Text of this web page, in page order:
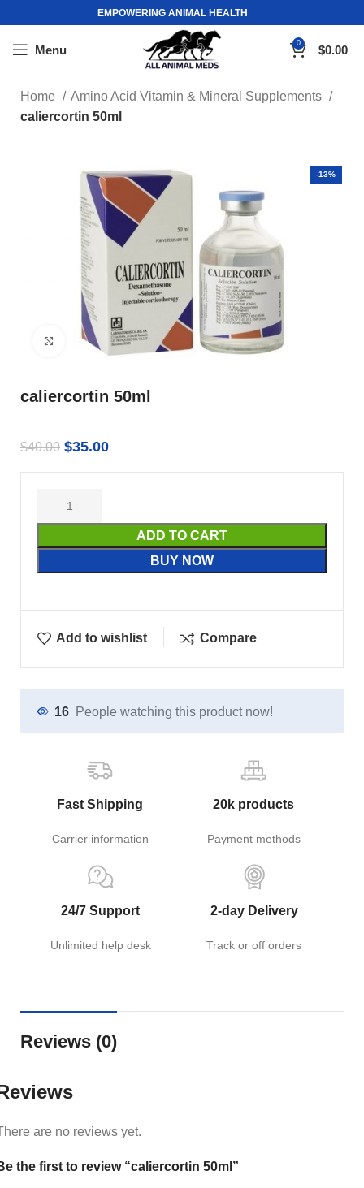
EMPOWERING ANIMAL HEALTH
Menu 0 $0.00
Home
Amino Acid Vitamin & Mineral Supplements
caliercortin 50ml
-13%
Click to enlarge
caliercortin 50ml
$40.00 $35.00
ADD TO CART
BUY NOW
Add to wishlist Compare
16 People watching this product now!
Fast Shipping
Carrier information
20k products
Payment methods
24/7 Support
Unlimited help desk
2-day Delivery
Track or off orders
Reviews (0)
are no reviews yet.
the first to review “caliercortin 50ml”